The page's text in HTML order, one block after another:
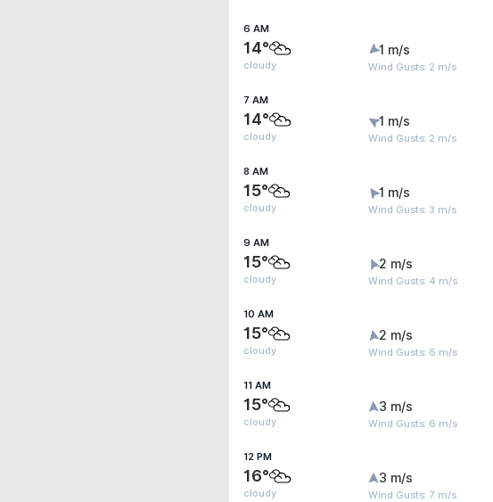
6 AM
14°
cloudy
1 m/s
Wind Gusts: 2 m/s
7 AM
14°
cloudy
1 m/s
Wind Gusts: 2 m/s
8 AM
15°
cloudy
1 m/s
Wind Gusts: 3 m/s
9 AM
15°
cloudy
2 m/s
Wind Gusts: 4 m/s
10 AM
15°
cloudy
2 m/s
Wind Gusts: 6 m/s
11 AM
15°
cloudy
3 m/s
Wind Gusts: 6 m/s
12 PM
16°
cloudy
3 m/s
Wind Gusts: 7 m/s